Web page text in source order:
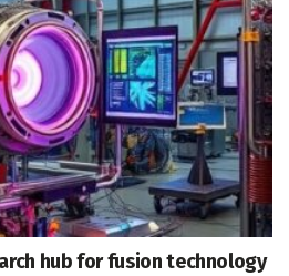
hub for fusion technology